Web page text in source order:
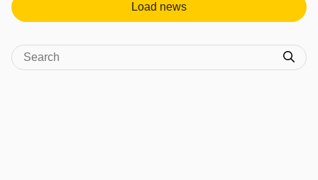
Load news